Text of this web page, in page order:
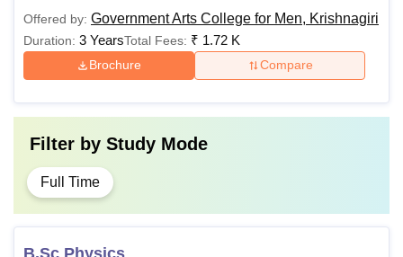
Offered by: Government Arts College for Men, Krishnagiri
Duration: 3 YearsTotal Fees: ₹ 1.72 K
Brochure Compare
Filter by Study Mode
Full Time
B.Sc Physics